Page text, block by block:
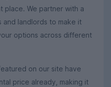
place. We partner with a
landlords to make it
options across different
on our site have
price already, making it